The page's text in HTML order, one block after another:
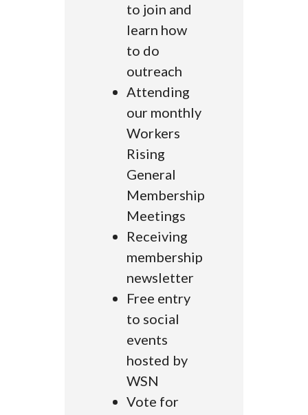
to join and
learn how
to do
outreach
Attending
our monthly
Workers
Rising
General
Membership
Meetings
Receiving
membership
newsletter
Free entry
to social
events
hosted by
WSN
Vote for